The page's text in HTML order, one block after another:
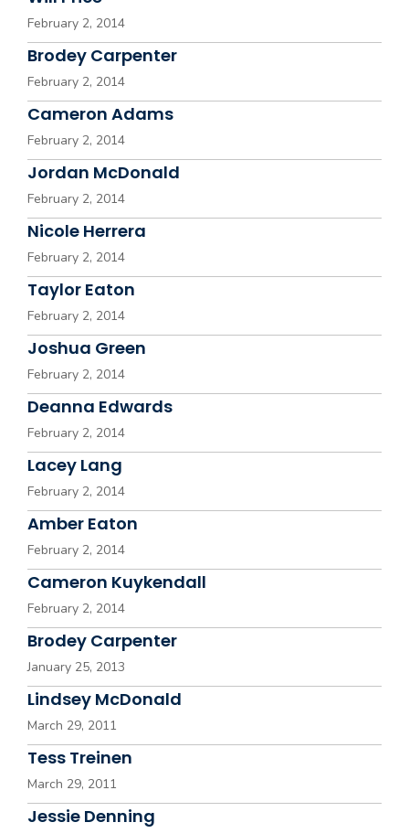
February 2, 2014
Brodey Carpenter
February 2, 2014
Cameron Adams
February 2, 2014
Jordan McDonald
February 2, 2014
Nicole Herrera
February 2, 2014
Taylor Eaton
February 2, 2014
Joshua Green
February 2, 2014
Deanna Edwards
February 2, 2014
Lacey Lang
February 2, 2014
Amber Eaton
February 2, 2014
Cameron Kuykendall
February 2, 2014
Brodey Carpenter
January 25, 2013
Lindsey McDonald
March 29, 2011
Tess Treinen
March 29, 2011
Jessie Denning